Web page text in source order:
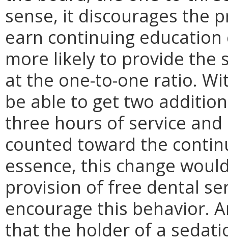
sense, it discourages the
earn continuing
more likely to provide the
at the one-to-one ratio.
be able to get two
three hours of service
counted toward the
essence, this change
provision of free dental
encourage this behavior.
that the holder of a